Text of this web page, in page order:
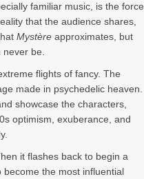
familiar music, is the force
that the audience shares,
Mystère approximates, but
be.
flights of fancy. The
made in psychedelic heaven.
showcase the characters,
optimism, exuberance, and
it flashes back to begin a
become the most influential